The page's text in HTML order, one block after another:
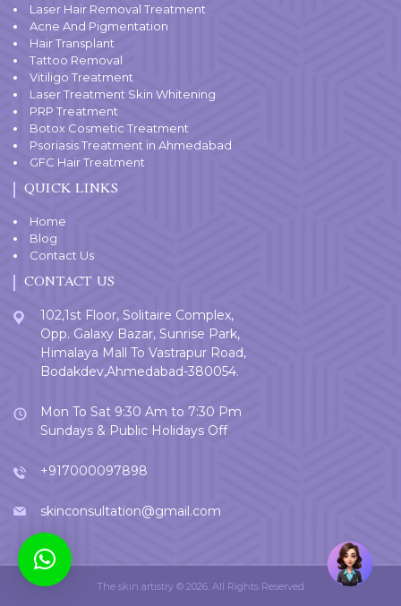
Laser Hair Removal Treatment
Acne And Pigmentation
Hair Transplant
Tattoo Removal
Vitiligo Treatment
Laser Treatment Skin Whitening
PRP Treatment
Botox Cosmetic Treatment
Psoriasis Treatment in Ahmedabad
GFC Hair Treatment
QUICK LINKS
Home
Blog
Contact Us
CONTACT US
102,1st Floor, Solitaire Complex,
Opp. Galaxy Bazar, Sunrise Park,
Himalaya Mall To Vastrapur Road,
Bodakdev,Ahmedabad-380054.
Mon To Sat 9:30 Am to 7:30 Pm
Sundays & Public Holidays Off
+917000097898
skinconsultation@gmail.com
The skin artistry © 2026. All Rights Reserved
Welcome
User